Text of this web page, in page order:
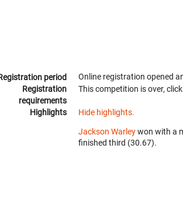
period Online registration opened
Registration
requirements
This competition is over, click
Highlights Hide highlights.
Jackson Warleywon with a
finished third (30.67).